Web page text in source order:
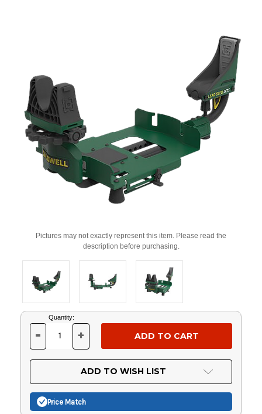
Pictures may not exactly represent this item. Please read the
description before purchasing.
Current
Stock:
Quantity:
DECREASE
OF
UNDEFINED
- INCREASE
OF
UNDEFINED
+
ADD TO WISH LIST
Price Match